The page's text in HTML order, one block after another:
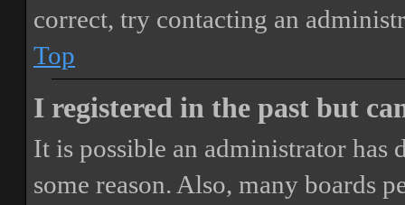
correct, try contacting an
Top
I registered in the past but
It is possible an administrator has
some reason. Also, many boards